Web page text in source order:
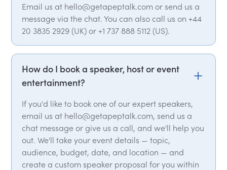
Email us at hello@getapeptalk.com or send us a
message via the chat. You can also call us on +44
20 3835 2929 (UK) or +1 737 888 5112 (US).
How do I book a speaker, host or event
entertainment?
If you'd like to book one of our expert speakers,
email us at hello@getapeptalk.com, send us a
chat message or give us a call, and we'll help you
out. We'll take your event details — topic,
audience, budget, date, and location — and
create a custom speaker proposal for you within